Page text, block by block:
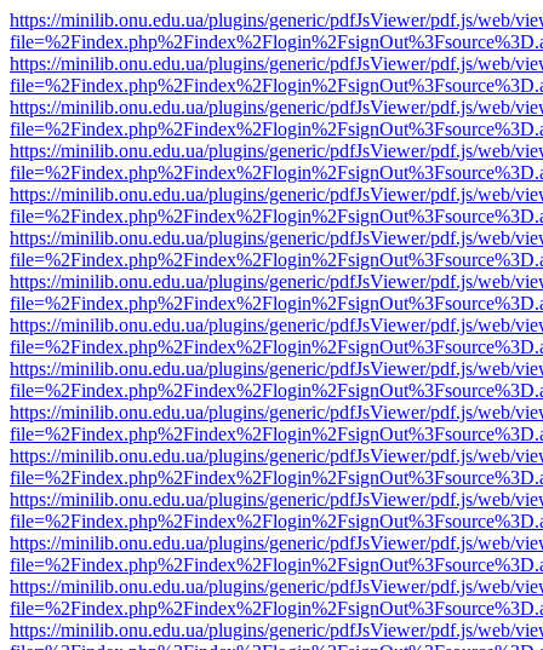
https://minilib.onu.edu.ua/plugins/generic/pdfJsViewer/pdf.js/web/
https://minilib.onu.edu.ua/plugins/generic/pdfJsViewer/pdf.js/web/
https://minilib.onu.edu.ua/plugins/generic/pdfJsViewer/pdf.js/web/
https://minilib.onu.edu.ua/plugins/generic/pdfJsViewer/pdf.js/web/
https://minilib.onu.edu.ua/plugins/generic/pdfJsViewer/pdf.js/web/
https://minilib.onu.edu.ua/plugins/generic/pdfJsViewer/pdf.js/web/
https://minilib.onu.edu.ua/plugins/generic/pdfJsViewer/pdf.js/web/
https://minilib.onu.edu.ua/plugins/generic/pdfJsViewer/pdf.js/web/
https://minilib.onu.edu.ua/plugins/generic/pdfJsViewer/pdf.js/web/
https://minilib.onu.edu.ua/plugins/generic/pdfJsViewer/pdf.js/web/
https://minilib.onu.edu.ua/plugins/generic/pdfJsViewer/pdf.js/web/
https://minilib.onu.edu.ua/plugins/generic/pdfJsViewer/pdf.js/web/
https://minilib.onu.edu.ua/plugins/generic/pdfJsViewer/pdf.js/web/
https://minilib.onu.edu.ua/plugins/generic/pdfJsViewer/pdf.js/web/
https://minilib.onu.edu.ua/plugins/generic/pdfJsViewer/pdf.js/web/